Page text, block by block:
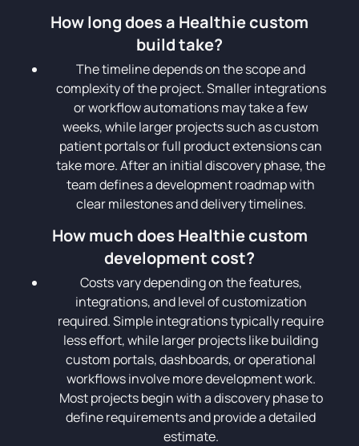
How long does a Healthie custom
build take?
The timeline depends on the scope and
complexity of the project. Smaller integrations
or workflow automations may take a few
weeks, while larger projects such as custom
patient portals or full product extensions can
take more. After an initial discovery phase, the
team defines a development roadmap with
clear milestones and delivery timelines.
How much does Healthie custom
development cost?
Costs vary depending on the features,
integrations, and level of customization
required. Simple integrations typically require
less effort, while larger projects like building
custom portals, dashboards, or operational
workflows involve more development work.
Most projects begin with a discovery phase to
define requirements and provide a detailed
estimate.